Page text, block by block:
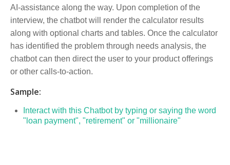
AI-assistance along the way. Upon completion of the
interview, the chatbot will render the calculator results
along with optional charts and tables. Once the calculator
has identified the problem through needs analysis, the
chatbot can then direct the user to your product offerings
or other calls-to-action.
Sample:
Interact with this Chatbot by typing or saying the word
"loan payment", "retirement" or "millionaire"